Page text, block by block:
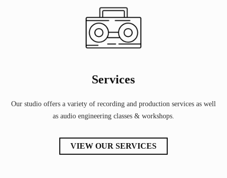
Services
Our studio offers a variety of recording and production services as well
as audio engineering classes & workshops.
VIEW OUR SERVICES